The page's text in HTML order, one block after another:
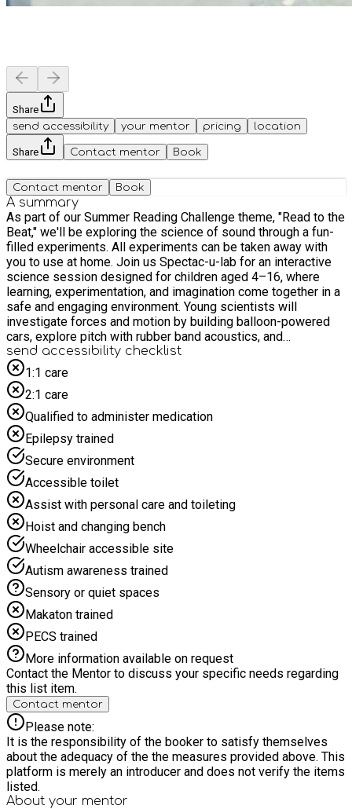
Share
send accessibility
your mentor pricing location
Share Contact mentor Book
Contact mentor Book
A summary
As part of our Summer Reading Challenge theme, "Read to the
Beat," we'll be exploring the science of sound through a fun-
filled experiments. All experiments can be taken away with
you to use at home. Join us Spectac-u-lab for an interactive
science session designed for children aged 4–16, where
learning, experimentation, and imagination come together in a
safe and engaging environment. Young scientists will
investigate forces and motion by building balloon-powered
cars, explore pitch with rubber band acoustics, and
experiment with vibration using straw pipes and whistles! For
safety and due to limited space, we politely request that
children are accompanied by only one adult to prevent
crowding in the activity space. Please do not bring siblings to
the event unless they have a pre-booked place and meet the
age requirements.
send accessibility checklist
1:1 care
2:1 care
Qualified to administer medication
Epilepsy trained
Secure environment
Accessible toilet
Assist with personal care and toileting
Hoist and changing bench
Wheelchair accessible site
Autism awareness trained
Sensory or quiet spaces
Makaton trained
PECS trained
More information available on request
Contact the Mentor to discuss your specific needs regarding
this list item.
Contact mentor
Please note:
It is the responsibility of the booker to satisfy themselves
about the adequacy of the the measures provided above. This
platform is merely an introducer and does not verify the items
listed.
About your mentor